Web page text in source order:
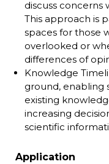
discuss concerns
This approach is
spaces for those
overlooked or
differences of
Knowledge
ground, enabling
existing
increasing
scientific
Application